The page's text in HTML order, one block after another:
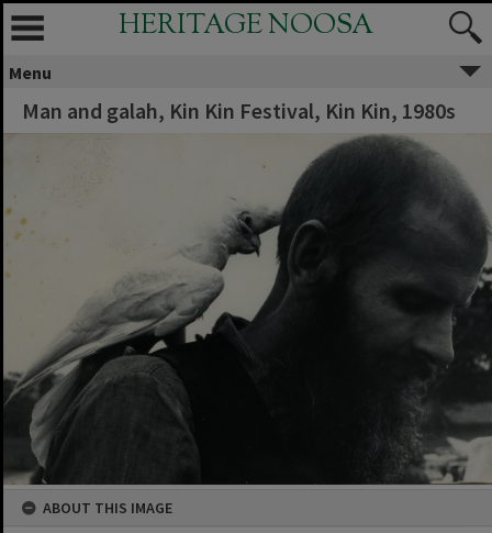
HERITAGE NOOSA
Menu
Man and galah, Kin Kin Festival, Kin Kin, 1980s
ABOUT THIS IMAGE